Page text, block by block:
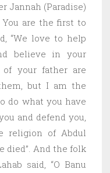
Jannah (Paradise)
are the first to
“We love to help
believe in your
your father are
but I am the
do what you have
and defend you,
religion of Abdul
died”. And the folk
said, “O Banu